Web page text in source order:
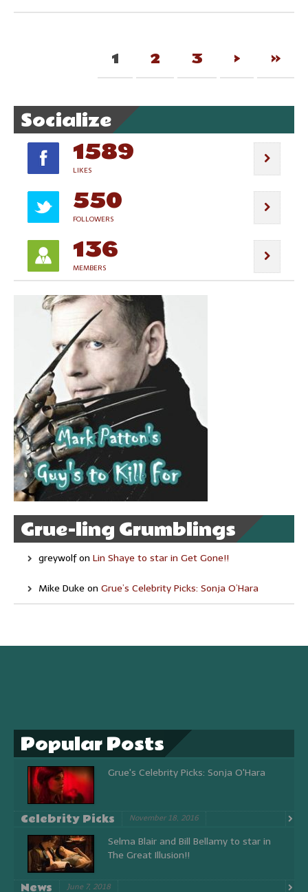
1 2 3 › »
Socialize
1589
LIKES
550
FOLLOWERS
136
MEMBERS
Grue-ling Grumblings
greywolfon Lin Shaye to star in Get Gone!!
Mike Duke on Grue’s Celebrity Picks: Sonja O’Hara
Popular Posts
Grue's Celebrity Picks: Sonja O'Hara
Celebrity Picks November 18, 2016
Selma Blair and Bill Bellamy to star in
The Great Illusion!!
News June 7, 2018